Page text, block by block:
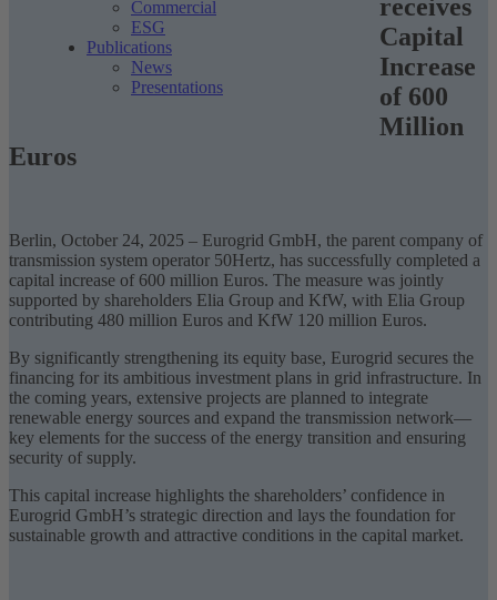
Commercial
ESG
Publications
News
Presentations
receives
Capital
Increase
of 600
Million
Euros
Berlin, October 24, 2025 – Eurogrid GmbH, the parent company of
transmission system operator 50Hertz, has successfully completed a
capital increase of 600 million Euros. The measure was jointly
supported by shareholders Elia Group and KfW, with Elia Group
contributing 480 million Euros and KfW 120 million Euros.
By significantly strengthening its equity base, Eurogrid secures the
financing for its ambitious investment plans in grid infrastructure. In
the coming years, extensive projects are planned to integrate
renewable energy sources and expand the transmission network—
key elements for the success of the energy transition and ensuring
security of supply.
This capital increase highlights the shareholders’ confidence in
Eurogrid GmbH’s strategic direction and lays the foundation for
sustainable growth and attractive conditions in the capital market.